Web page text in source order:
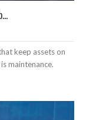
keep assets on
maintenance.